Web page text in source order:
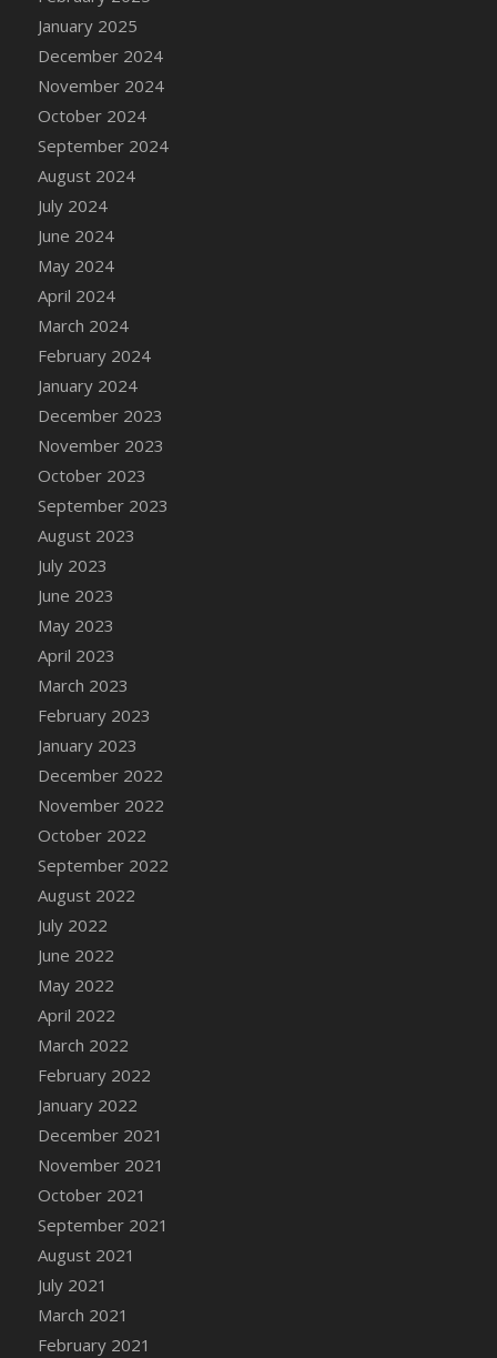
January 2025
December 2024
November 2024
October 2024
September 2024
August 2024
July 2024
June 2024
May 2024
April 2024
March 2024
February 2024
January 2024
December 2023
November 2023
October 2023
September 2023
August 2023
July 2023
June 2023
May 2023
April 2023
March 2023
February 2023
January 2023
December 2022
November 2022
October 2022
September 2022
August 2022
July 2022
June 2022
May 2022
April 2022
March 2022
February 2022
January 2022
December 2021
November 2021
October 2021
September 2021
August 2021
July 2021
March 2021
February 2021